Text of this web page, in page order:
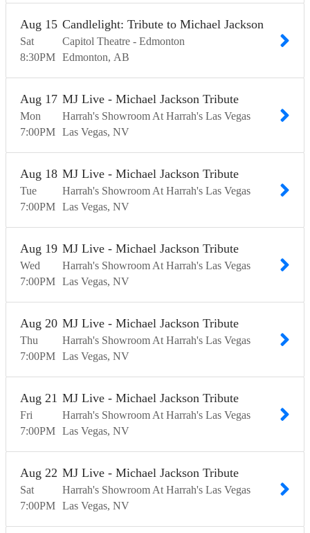
Sat
Aug 15
8:30PM
Candlelight: Tribute to Michael Jackson
Capitol Theatre - Edmonton
Edmonton AB
Mon
Aug 17
7:00PM
MJ Live - Michael Jackson Tribute
Harrah's Showroom At Harrah's Las Vegas
Las Vegas NV
Tue
Aug 18
7:00PM
MJ Live - Michael Jackson Tribute
Harrah's Showroom At Harrah's Las Vegas
Las Vegas NV
Wed
Aug 19
7:00PM
MJ Live - Michael Jackson Tribute
Harrah's Showroom At Harrah's Las Vegas
Las Vegas NV
Thu
Aug 20
7:00PM
MJ Live - Michael Jackson Tribute
Harrah's Showroom At Harrah's Las Vegas
Las Vegas NV
Fri
Aug 21
7:00PM
MJ Live - Michael Jackson Tribute
Harrah's Showroom At Harrah's Las Vegas
Las Vegas NV
Sat
Aug 22
7:00PM
MJ Live - Michael Jackson Tribute
Harrah's Showroom At Harrah's Las Vegas
Las Vegas NV